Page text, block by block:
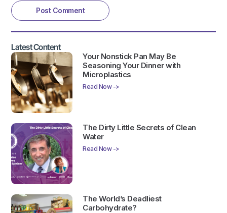
Latest Content
Your Nonstick Pan May Be
Seasoning Your Dinner with
Microplastics
Read Now ->
The Dirty Little Secrets of Clean
Water
Read Now ->
The World’s Deadliest
Carbohydrate?